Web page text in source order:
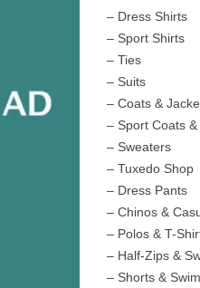
– Dress Shirts
– Sport Shirts
– Ties
– Suits
– Coats &
– Sport Coats
– Sweaters
– Tuxedo Shop
– Dress Pants
– Chinos &
– Polos & T-
– Half-Zips &
– Shorts &